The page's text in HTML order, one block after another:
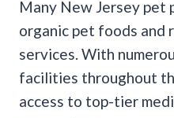
Many New Jersey pet
organic pet foods and
services. With
facilities throughout
access to top-tier